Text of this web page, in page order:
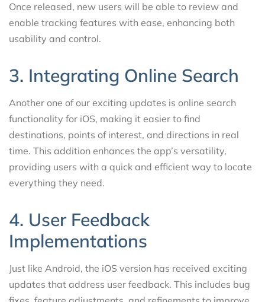
Once released, new users will be able to review and
enable tracking features with ease, enhancing both
usability and control.
3. Integrating Online Search
Another one of our exciting updates is online search
functionality for iOS, making it easier to find
destinations, points of interest, and directions in real
time. This addition enhances the app’s versatility,
providing users with a quick and efficient way to locate
everything they need.
4. User Feedback
Implementations
Just like Android, the iOS version has received exciting
updates that address user feedback. This includes bug